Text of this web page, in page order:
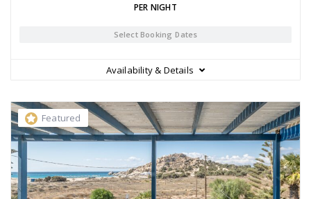
PER NIGHT
Select Booking Dates
Availability & Details
Featured